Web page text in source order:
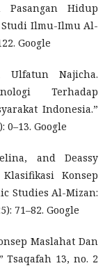
Hidup
Studi Ilmu-Ilmu Al-
Google
Ulfatun Najicha.
Terhadap
Indonesia.”
0–13. Google
and Deassy
Konsep
Studies Al-Mizan:
71–82. Google
Maslahat Dan
Tsaqafah 13, no. 2